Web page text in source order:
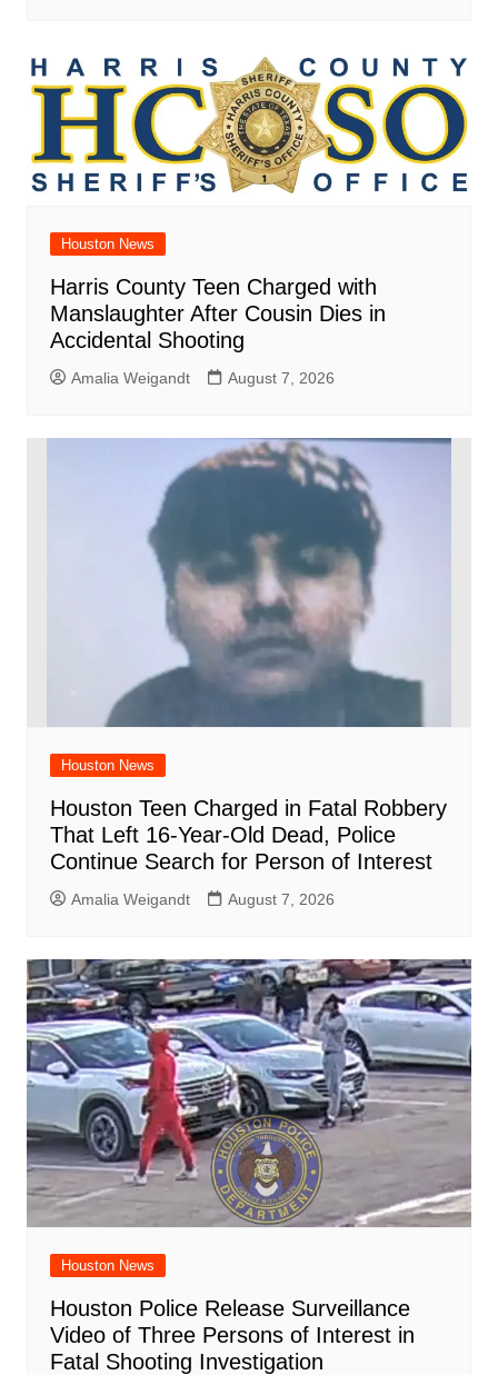
Houston News
Harris County Teen Charged with
Manslaughter After Cousin Dies in
Accidental Shooting
Amalia Weigandt August 7, 2026
Houston News
Houston Teen Charged in Fatal Robbery
That Left 16-Year-Old Dead, Police
Continue Search for Person of Interest
Amalia Weigandt August 7, 2026
Houston News
Houston Police Release Surveillance
Video of Three Persons of Interest in
Fatal Shooting Investigation